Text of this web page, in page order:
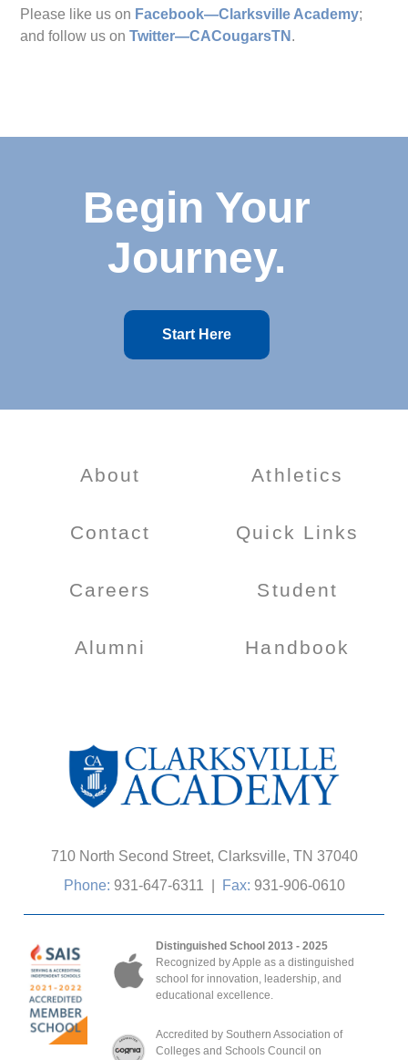
Please like us on Facebook—Clarksville Academy;
and follow us onTwitter—CACougarsTN .
Begin Your
Journey.
Start Here
710 North Second Street, Clarksville, TN 37040
Phone: 931-647-6311 Fax: 931-906-0610
Distinguished School 2013 - 2025
Recognized by Apple as a distinguished
school for innovation, leadership, and
educational excellence.
Accredited by Southern Association of
Colleges and Schools Council on
About
Contact
Careers
Alumni
Athletics
Quick Links
Student
Handbook